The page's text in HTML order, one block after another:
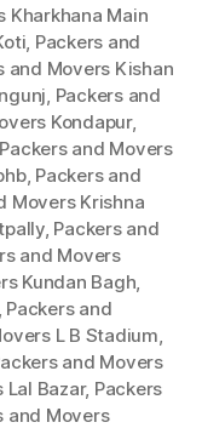
Kharkhana Main
, Packers and
and Movers Kishan
, Packers and
Kondapur,
Packers and Movers
, Packers and
Movers Krishna
, Packers and
and Movers
Kundan Bagh,
, Packers and
L B Stadium,
and Movers
Lal Bazar, Packers
and Movers